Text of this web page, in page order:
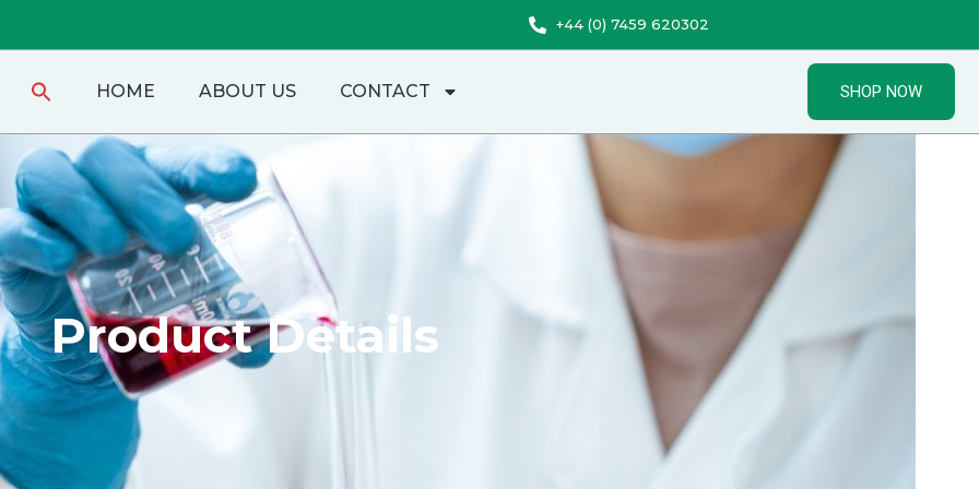
+44 (0) 7459 620302
Search
for:
HOME ABOUT US CONTACT SHOP NOW
Product Details